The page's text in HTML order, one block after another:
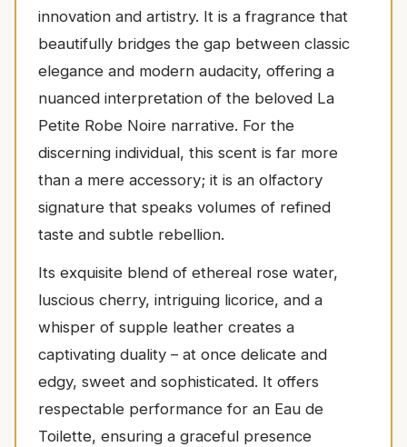
innovation and artistry. It is a fragrance that
beautifully bridges the gap between classic
elegance and modern audacity, offering a
nuanced interpretation of the beloved La
Petite Robe Noire narrative. For the
discerning individual, this scent is far more
than a mere accessory; it is an olfactory
signature that speaks volumes of refined
taste and subtle rebellion.
Its exquisite blend of ethereal rose water,
luscious cherry, intriguing licorice, and a
whisper of supple leather creates a
captivating duality – at once delicate and
edgy, sweet and sophisticated. It offers
respectable performance for an Eau de
Toilette, ensuring a graceful presence